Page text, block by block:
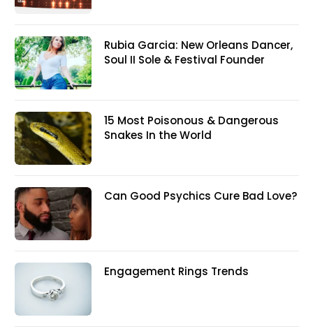
Rubia Garcia: New Orleans Dancer,
Soul II Sole & Festival Founder
15 Most Poisonous & Dangerous
Snakes In the World
Can Good Psychics Cure Bad Love?
Engagement Rings Trends